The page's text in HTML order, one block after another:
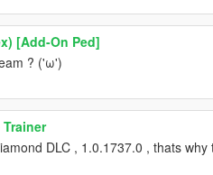
[Add-On Ped]
? ('ω')
DLC , 1.0.1737.0 , thats why